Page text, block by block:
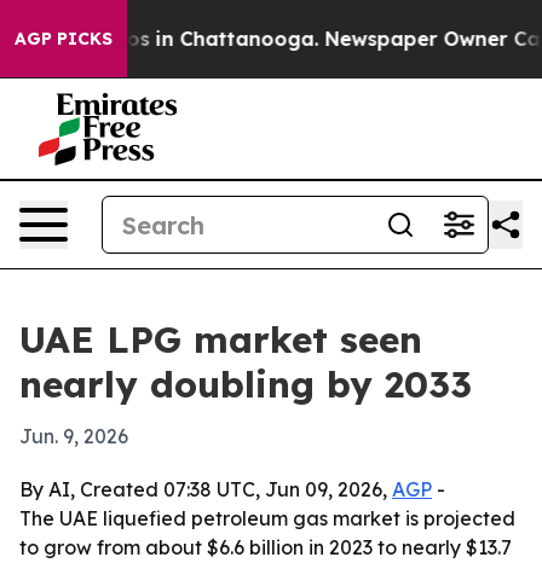
AGP PICKS
Chaos in Chattanooga. Newspaper Owner
UAE LPG market seen
nearly doubling by 2033
Jun. 9, 2026
By AI, Created 07:38 UTC, Jun 09, 2026, AGP -
The UAE liquefied petroleum gas market is projected
to grow from about $6.6 billion in 2023 to nearly $13.7